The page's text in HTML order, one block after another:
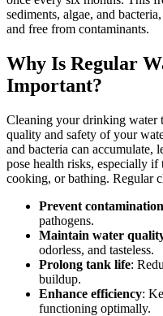
sediments, algae, and
and free from contaminants.
Why Is Regular
Important?
Cleaning your drinking water
quality and safety of your
and bacteria can accumulate,
pose health risks, especially
cooking, or bathing. Regular
Prevent contamination
pathogens.
Maintain water
odorless, and tasteless.
Prolong tank life:
buildup.
Enhance efficiency:
functioning optimally.